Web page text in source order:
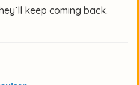
keep coming back.